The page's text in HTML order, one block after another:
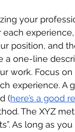
your
position, and
a one-line
work. Focus
experience. A
(here’s a good
The XYZ
As long as